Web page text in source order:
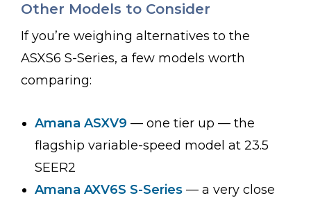
Other Models to Consider
If you’re weighing alternatives to the
ASXS6 S-Series, a few models worth
comparing:
Amana ASXV9 — one tier up — the
flagship variable-speed model at 23.5
SEER2
Amana AXV6S S-Series — a very close